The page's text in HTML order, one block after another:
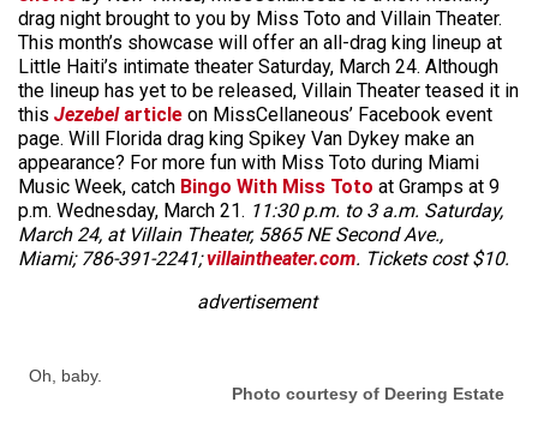
drag night brought to you by Miss Toto and Villain Theater.
This month’s showcase will offer an all-drag king lineup at
Little Haiti’s intimate theater Saturday, March 24. Although
the lineup has yet to be released, Villain Theater teased it in
this Jezebelarticle on MissCellaneous’ Facebook event
page. Will Florida drag king Spikey Van Dykey make an
appearance? For more fun with Miss Toto during Miami
Music Week, catch Bingo With Miss Toto at Gramps at 9
p.m. Wednesday, March 21. 11:30 p.m. to 3 a.m. Saturday,
March 24, at Villain Theater, 5865 NE Second Ave.,
Miami; 786-391-2241;villaintheater.com. Tickets cost $10.
advertisement
Oh, baby.
Photo courtesy of Deering Estate